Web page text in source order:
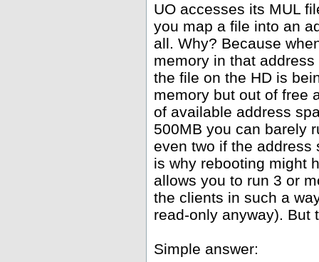
UO accesses its MUL
you map a file into an
all. Why? Because
memory in that
the file on the HD is
memory but out of free
of available address
500MB you can barely
even two if the address
is why rebooting might
allows you to run 3 or
the clients in such a
read-only anyway). But
Simple answer: